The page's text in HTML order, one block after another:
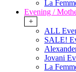
La
Evening /
+
ALL
SALE!
Jovani
La